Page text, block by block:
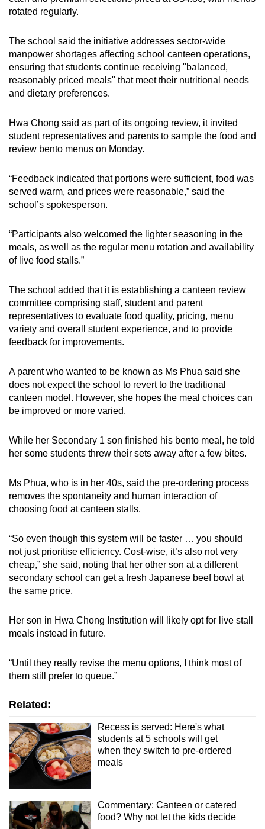
rotated regularly.
The school said the initiative addresses sector-wide
manpower shortages affecting school canteen operations,
ensuring that students continue receiving "balanced,
reasonably priced meals" that meet their nutritional needs
and dietary preferences.
Hwa Chong said as part of its ongoing review, it invited
student representatives and parents to sample the food and
review bento menus on Monday.
“Feedback indicated that portions were sufficient, food was
served warm, and prices were reasonable,” said the
school’s spokesperson.
“Participants also welcomed the lighter seasoning in the
meals, as well as the regular menu rotation and availability
of live food stalls.”
The school added that it is establishing a canteen review
committee comprising staff, student and parent
representatives to evaluate food quality, pricing, menu
variety and overall student experience, and to provide
feedback for improvements.
A parent who wanted to be known as Ms Phua said she
does not expect the school to revert to the traditional
canteen model. However, she hopes the meal choices can
be improved or more varied.
While her Secondary 1 son finished his bento meal, he told
her some students threw their sets away after a few bites.
Ms Phua, who is in her 40s, said the pre-ordering process
removes the spontaneity and human interaction of
choosing food at canteen stalls.
“So even though this system will be faster … you should
not just prioritise efficiency. Cost-wise, it’s also not very
cheap,” she said, noting that her other son at a different
secondary school can get a fresh Japanese beef bowl at
the same price.
Her son in Hwa Chong Institution will likely opt for live stall
meals instead in future.
“Until they really revise the menu options, I think most of
them still prefer to queue.”
Related:
Recess is served: Here's what
students at 5 schools will get
when they switch to pre-ordered
meals
Commentary: Canteen or catered
food? Why not let the kids decide